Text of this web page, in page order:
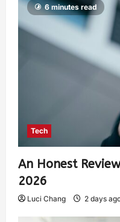
6 minutes read
Tech
An Honest
2026
Luci Chang 2 days